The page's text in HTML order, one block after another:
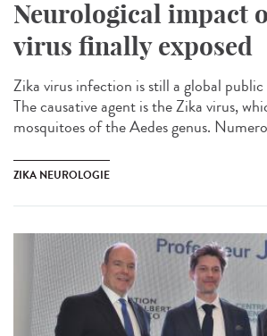
Neurological impact
virus finally exposed
Zika virus infection is still a global
The causative agent is the Zika virus,
mosquitoes of the Aedes genus.
ZIKA NEUROLOGIE